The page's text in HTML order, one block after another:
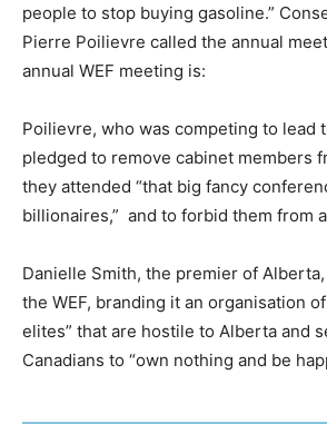
people to stop buying gasoline.”
Pierre Poilievre called the annual
annual WEF meeting is:
Poilievre, who was competing to lead
pledged to remove cabinet members
they attended “that big fancy
billionaires,” and to forbid them from
Danielle Smith, the premier of
the WEF, branding it an organisation
elites” that are hostile to Alberta and
Canadians to “own nothing and be